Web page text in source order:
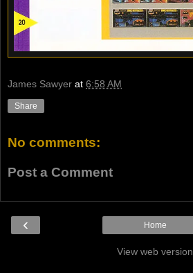
James Sawyer at 6:58 AM
Share
No comments:
Post a Comment
‹ Home
View web version